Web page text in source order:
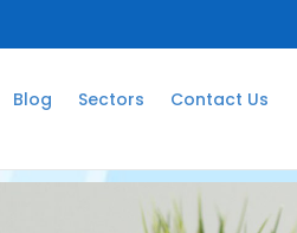
Blog Sectors Contact Us